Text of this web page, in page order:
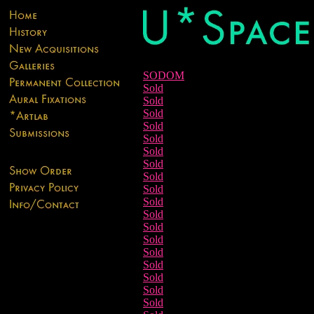
SODOM
Sold
Sold
Sold
Sold
Sold
Sold
Sold
Sold
Sold
Sold
Sold
Sold
Sold
Sold
Sold
Sold
Sold
Sold